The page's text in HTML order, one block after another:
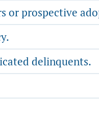
or prospective
delinquents.